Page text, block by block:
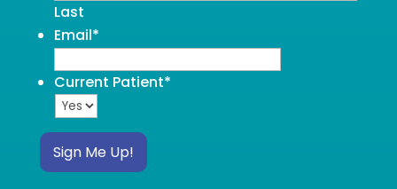
Last
Email*
Current Patient*
Sign Me Up!